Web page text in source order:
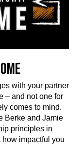
with your partner
– and not one for
comes to mind.
Berke and Jamie
principles in
impactful you